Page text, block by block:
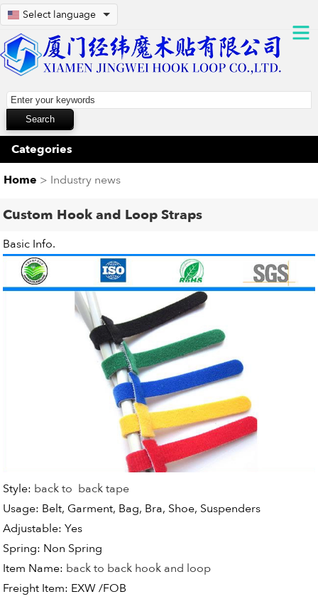
Select language
Categories
Home > Industry news
Custom Hook and Loop Straps
Basic Info.
Style: back to back tape
Usage: Belt, Garment, Bag, Bra, Shoe, Suspenders
Adjustable: Yes
Spring: Non Spring
Item Name: back to back hook and loop
Freight Item: EXW /FOB